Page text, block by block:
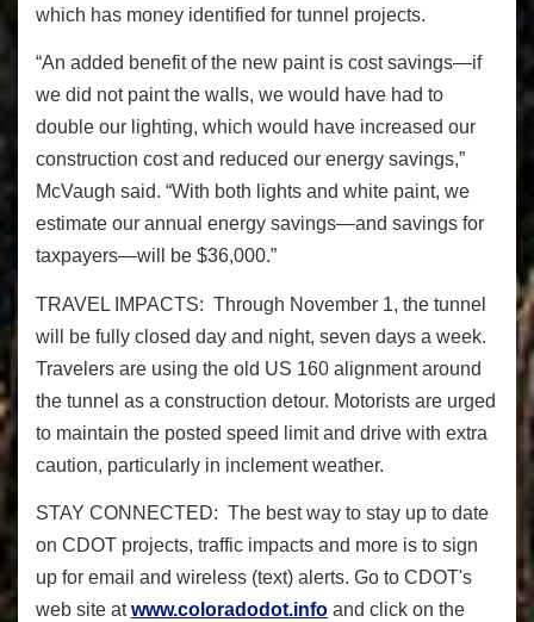
which has money identified for tunnel projects.
“An added benefit of the new paint is cost savings—if
we did not paint the walls, we would have had to
double our lighting, which would have increased our
construction cost and reduced our energy savings,”
McVaugh said. “With both lights and white paint, we
estimate our annual energy savings—and savings for
taxpayers—will be $36,000.”
TRAVEL IMPACTS: Through November 1, the tunnel
will be fully closed day and night, seven days a week.
Travelers are using the old US 160 alignment around
the tunnel as a construction detour. Motorists are urged
to maintain the posted speed limit and drive with extra
caution, particularly in inclement weather.
STAY CONNECTED: The best way to stay up to date
on CDOT projects, traffic impacts and more is to sign
up for email and wireless (text) alerts. Go to CDOT's
web site atwww.coloradodot.info and click on the